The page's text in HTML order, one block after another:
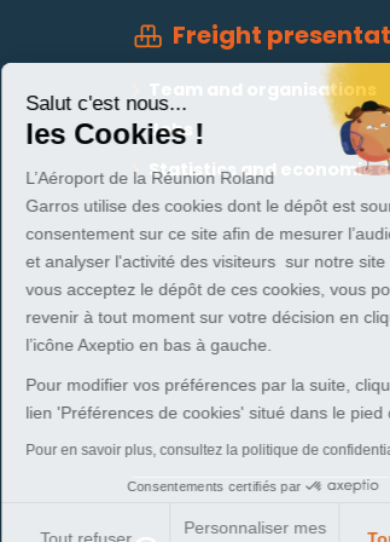
Salut c'est nous...
les Cookies !
L’Aéroport de la Réunion Roland
Garros utilise des cookies dont le dépôt est
consentement sur ce site afin de mesurer
et analyser l'activité des visiteurs sur notre
vous acceptez le dépôt de ces cookies, vous
revenir à tout moment sur votre décision en
l’icône Axeptio en bas à gauche.
Pour modifier vos préférences par la suite,
lien 'Préférences de cookies' situé dans le
Pour en savoir plus, consultez la politique de
Consentements certifiés par
Tout refuser
Personnaliser mes
Freight
Team and organisations
Jobs
Statistics and economic